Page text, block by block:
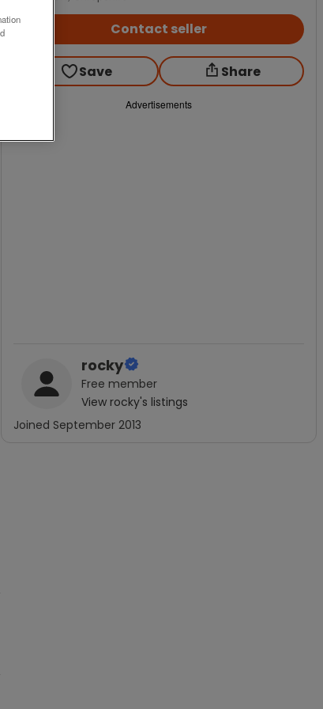
Contact seller
Save Share
Advertisements
rocky
Free member
View rocky's listings
Joined September 2013